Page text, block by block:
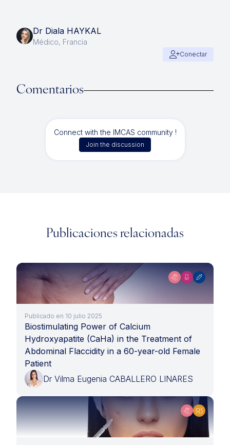
Dr Diala HAYKAL
Médico, Francia
Conectar
Comentarios
Connect with the IMCAS community !
Join the discussion
Publicaciones relacionadas
Publicado en 10 julio 2025
Biostimulating Power of Calcium
Hydroxyapatite (CaHa) in the Treatment of
Abdominal Flaccidity in a 60-year-old Female
Patient
Dr Vilma Eugenia CABALLERO LINARES